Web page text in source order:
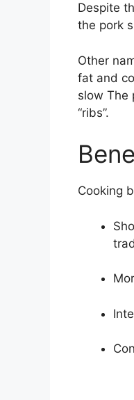
Despite
the pork
Other
fat and
slow The
“ribs”.
Cooking